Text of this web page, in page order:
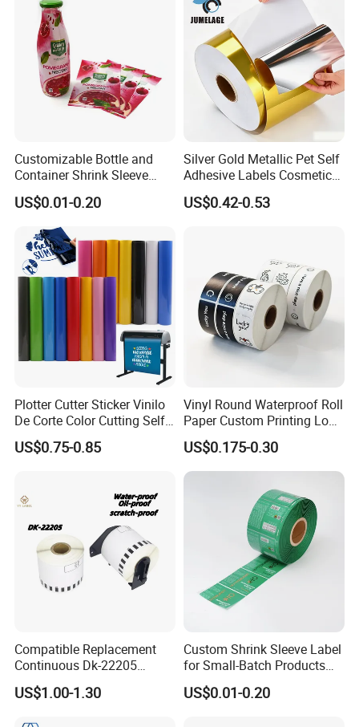
Customizable Bottle and
Container Shrink Sleeve
Labels with Rotogravure
Printing for Pet PVC Water
Beverage Beer Food Cans
Tins Glass Bottle PP Bottle
Products
US$0.01-0.20
Silver Gold Metallic Pet Self
Adhesive Labels Cosmetic
Bottle Foil Sticker
US$0.42-0.53
Plotter Cutter Sticker Vinilo
De Corte Color Cutting Self
Adhesive Vinyl
US$0.75-0.85
Vinyl Round Waterproof Roll
Paper Custom Printing Logo
Stickers Label
US$0.175-0.30
Compatible Replacement
Continuous Dk-22205
Three-Proof Thermal Labels
Roll for Brother Printer
US$1.00-1.30
Custom Shrink Sleeve Label
for Small-Batch Products
and Displays Urgent Order
OEM/ODM
US$0.01-0.20